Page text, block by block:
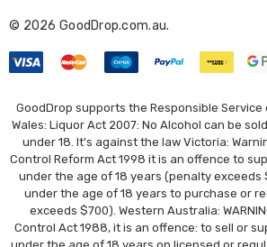
e
s
s
© 2026 GoodDrop.com.au.
GoodDrop supports the Responsible Service
Wales: Liquor Act 2007: No Alcohol can be
under 18. It's against the law Victoria:
Control Reform Act 1998 it is an offence to
under the age of 18 years (penalty exceeds
under the age of 18 years to purchase or
exceeds $700). Western Australia:
Control Act 1988, it is an offence: to sell or